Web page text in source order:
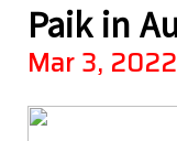
Paik in
Mar 3,